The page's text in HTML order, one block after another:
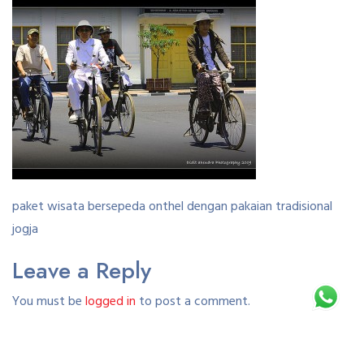
paket wisata bersepeda onthel dengan pakaian tradisional
jogja
Leave a Reply
You must belogged in to post a comment.